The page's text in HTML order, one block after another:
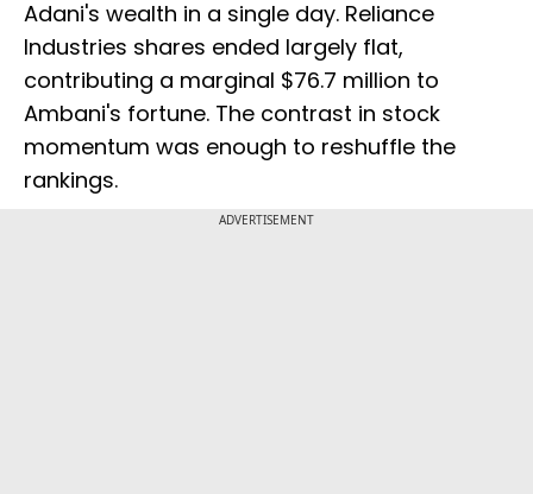
Adani's wealth in a single day. Reliance
Industries shares ended largely flat,
contributing a marginal $76.7 million to
Ambani's fortune. The contrast in stock
momentum was enough to reshuffle the
rankings.
ADVERTISEMENT